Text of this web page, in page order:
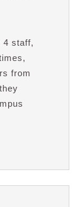
4 staff,
from